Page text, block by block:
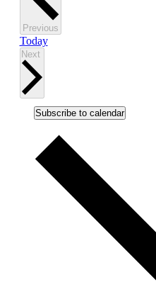
PreviousEvents
Today
Next
Subscribe to calendar